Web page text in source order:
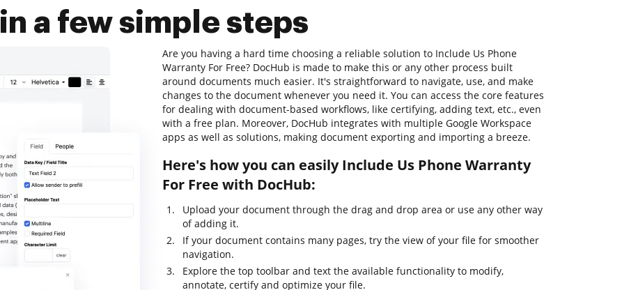
in a few simple steps
Are you having a hard time choosing a reliable solution to Include Us Phone
Warranty For Free? DocHub is made to make this or any other process built
around documents much easier. It's straightforward to navigate, use, and make
changes to the document whenever you need it. You can access the core features
for dealing with document-based workflows, like certifying, adding text, etc., even
with a free plan. Moreover, DocHub integrates with multiple Google Workspace
apps as well as solutions, making document exporting and importing a breeze.
Here's how you can easily Include Us Phone Warranty
For Free with DocHub:
Upload your document through the drag and drop area or use any other way
of adding it.
If your document contains many pages, try the view of your file for smoother
navigation.
Explore the top toolbar and text the available functionality to modify,
annotate, certify and optimize your file.